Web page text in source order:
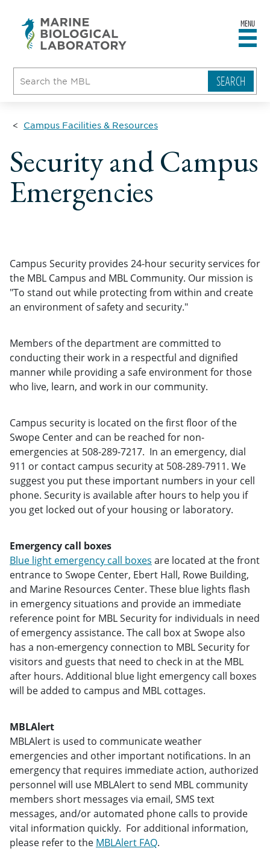
MENU
Campus Facilities & Resources
Security and Campus
Emergencies
Campus Security provides 24-hour security services for
the MBL Campus and MBL Community. Our mission is
"To stand out while protecting from within and create
an environment of safety and security."
Members of the department are committed to
conducting their work in a respectful and dignified
manner while providing a safe environment for those
who live, learn, and work in our community.
Campus security is located on the first floor of the
Swope Center and can be reached for non-
emergencies at 508-289-7217. In an emergency, dial
911 or contact campus security at 508-289-7911. We
suggest you put these important numbers in your cell
phone. Security is available after hours to help you if
you get locked out of your housing or laboratory.
Emergency call boxes
Blue light emergency call boxes are located at the front
entrance to Swope Center, Ebert Hall, Rowe Building,
and Marine Resources Center. These blue lights flash
in emergency situations and provide an immediate
reference point for MBL Security for individuals in need
of emergency assistance. The call box at Swope also
has a non-emergency connection to MBL Security for
visitors and guests that need to check in at the MBL
after hours. Additional blue light emergency call boxes
will be added to campus and MBL cottages.
MBLAlert
MBLAlert is used to communicate weather
emergencies and other important notifications. In an
emergency that requires immediate action, authorized
personnel will use MBLAlert to send MBL community
members short messages via email, SMS text
messages, and/or automated phone calls to provide
vital information quickly. For additional information,
please refer to the MBLAlert FAQ.